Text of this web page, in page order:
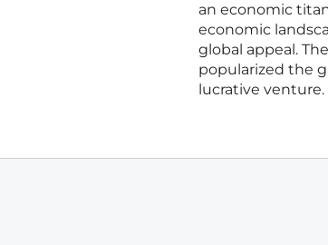
an economic
economic
global appeal.
popularized the
lucrative venture.